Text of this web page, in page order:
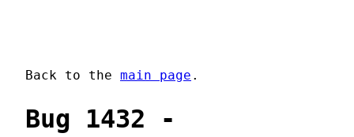
Back to the main page .
Bug 1432 -